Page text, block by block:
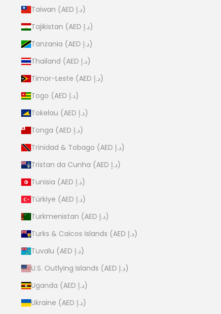
Taiwan (AED د.إ)
Tajikistan (AED د.إ)
Tanzania (AED د.إ)
Thailand (AED د.إ)
Timor-Leste (AED د.إ)
Togo (AED د.إ)
Tokelau (AED د.إ)
Tonga (AED د.إ)
Trinidad & Tobago (AED د.إ)
Tristan da Cunha (AED د.إ)
Tunisia (AED د.إ)
Türkiye (AED د.إ)
Turkmenistan (AED د.إ)
Turks & Caicos Islands (AED د.إ)
Tuvalu (AED د.إ)
U.S. Outlying Islands (AED د.إ)
Uganda (AED د.إ)
Ukraine (AED د.إ)